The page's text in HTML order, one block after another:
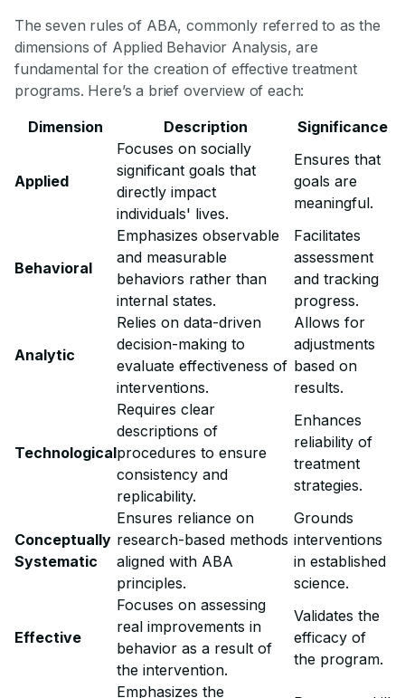
The seven rules of ABA, commonly referred to as the
dimensions of Applied Behavior Analysis, are
fundamental for the creation of effective treatment
programs. Here’s a brief overview of each:
Dimension
Description Significance
Applied
Focuses on socially
significant goals that
directly impact
individuals' lives.
Ensures that
goals are
meaningful.
Behavioral
Emphasizes observable
and measurable
behaviors rather than
internal states.
Facilitates
assessment
and tracking
progress.
Analytic
Relies on data-driven
decision-making to
evaluate effectiveness of
interventions.
Allows for
adjustments
based on
results.
Technological
Requires clear
descriptions of
procedures to ensure
consistency and
replicability.
Enhances
reliability of
treatment
strategies.
Conceptually
Systematic
Ensures reliance on
research-based methods
aligned with ABA
principles.
Grounds
interventions
in established
science.
Effective
Focuses on assessing
real improvements in
behavior as a result of
the intervention.
Validates the
efficacy of
the program.
Emphasizes the